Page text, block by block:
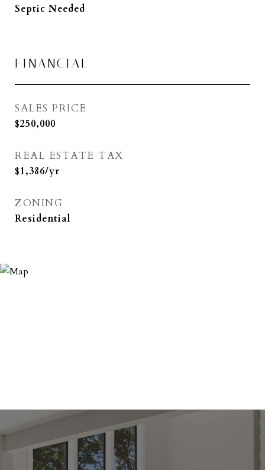
Septic Needed
FINANCIAL
SALES PRICE
$250,000
REAL ESTATE TAX
$1,386/yr
ZONING
Residential